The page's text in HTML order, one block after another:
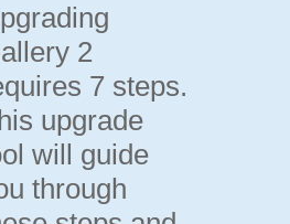
2
7 steps.
upgrade
will guide
through